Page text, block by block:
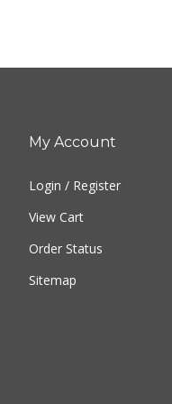
My Account
Login / Register
View Cart
Order Status
Sitemap